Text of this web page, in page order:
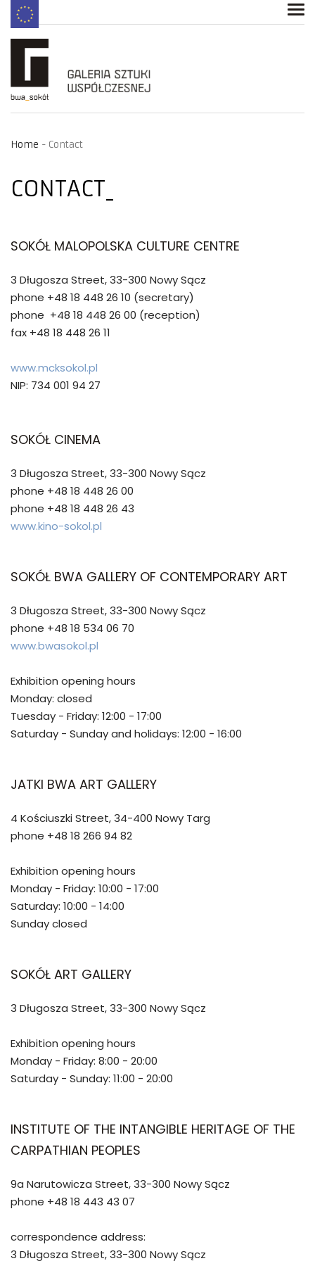
Home Contact
CONTACT
SOKÓŁ MALOPOLSKA CULTURE CENTRE
3 Długosza Street, 33-300 Nowy Sącz
phone +48 18 448 26 10 (secretary)
phone +48 18 448 26 00 (reception)
fax +48 18 448 26 11
www.mcksokol.pl
NIP: 734 001 94 27
SOKÓŁ CINEMA
3 Długosza Street, 33-300 Nowy Sącz
phone +48 18 448 26 00
phone +48 18 448 26 43
www.kino-sokol.pl
SOKÓŁ BWA GALLERY OF CONTEMPORARY ART
3 Długosza Street, 33-300 Nowy Sącz
phone +48 18 534 06 70
www.bwasokol.pl
Exhibition opening hours
Monday: closed
Tuesday - Friday: 12:00 - 17:00
Saturday - Sunday and holidays: 12:00 - 16:00
JATKI BWA ART GALLERY
4 Kościuszki Street, 34-400 Nowy Targ
phone +48 18 266 94 82
Exhibition opening hours
Monday - Friday: 10:00 - 17:00
Saturday: 10:00 - 14:00
Sunday closed
SOKÓŁ ART GALLERY
3 Długosza Street, 33-300 Nowy Sącz
Exhibition opening hours
Monday - Friday: 8:00 - 20:00
Saturday - Sunday: 11:00 - 20:00
INSTITUTE OF THE INTANGIBLE HERITAGE OF THE
CARPATHIAN PEOPLES
9a Narutowicza Street, 33-300 Nowy Sącz
phone +48 18 443 43 07
correspondence address:
3 Długosza Street, 33-300 Nowy Sącz